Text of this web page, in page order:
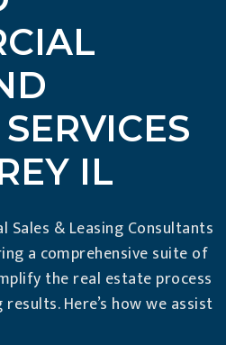
IL
Sales & Leasing Consultants
a comprehensive suite of
the real estate process
Here’s how we assist